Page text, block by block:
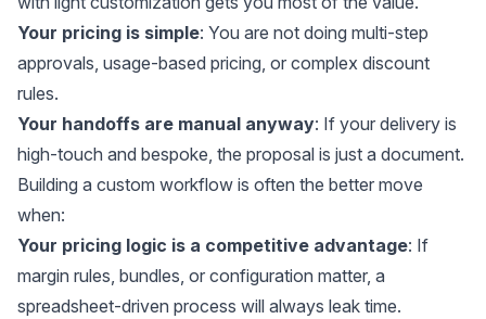
Your pricing is simple: You are not doing multi-step
approvals, usage-based pricing, or complex discount
rules.
Your handoffs are manual anyway: If your delivery is
high-touch and bespoke, the proposal is just a document.
Building a custom workflow is often the better move
when:
Your pricing logic is a competitive advantage: If
margin rules, bundles, or configuration matter, a
spreadsheet-driven process will always leak time.